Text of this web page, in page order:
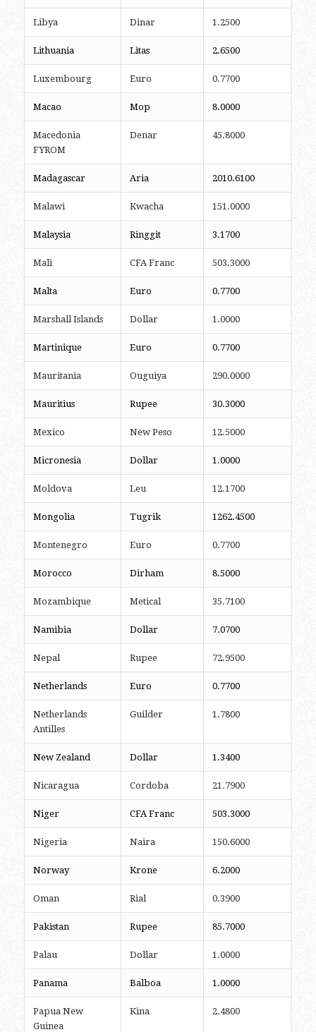
Libya Dinar 1.2500
Lithuania Litas 2.6500
Luxembourg Euro 0.7700
Macao Mop 8.0000
Macedonia
FYROM
Denar 45.8000
Madagascar Aria 2010.6100
Malawi Kwacha 151.0000
Malaysia Ringgit 3.1700
Mali CFA Franc 503.3000
Malta Euro 0.7700
Marshall Islands Dollar 1.0000
Martinique Euro 0.7700
Mauritania Ouguiya 290.0000
Mauritius Rupee 30.3000
Mexico New Peso 12.5000
Micronesia Dollar 1.0000
Moldova Leu 12.1700
Mongolia Tugrik 1262.4500
Montenegro Euro 0.7700
Morocco Dirham 8.5000
Mozambique Metical 35.7100
Namibia Dollar 7.0700
Nepal Rupee 72.9500
Netherlands Euro 0.7700
Netherlands
Antilles
Guilder 1.7800
New Zealand Dollar 1.3400
Nicaragua Cordoba 21.7900
Niger CFA Franc 503.3000
Nigeria Naira 150.6000
Norway Krone 6.2000
Oman Rial 0.3900
Pakistan Rupee 85.7000
Palau Dollar 1.0000
Panama Balboa 1.0000
Papua New
Guinea
Kina 2.4800